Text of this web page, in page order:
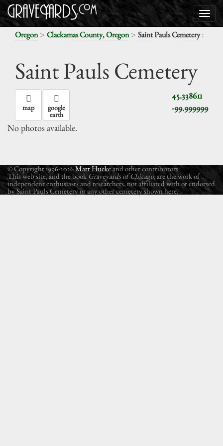
Oregon> Clackamas County, Oregon> Saint Pauls Cemetery:
Saint Pauls Cemetery
45.338611
-99.999999
map google
earth
No photos available.
© Copyright 1996-2026Matt Huckeand other contributors.
This web site, and the book Graveyards of Chicago, are the work of
independent enthusiasts and researchers, not affiliated with or endorsed
by Saint Pauls Cemetery or any other cemetery shown here.